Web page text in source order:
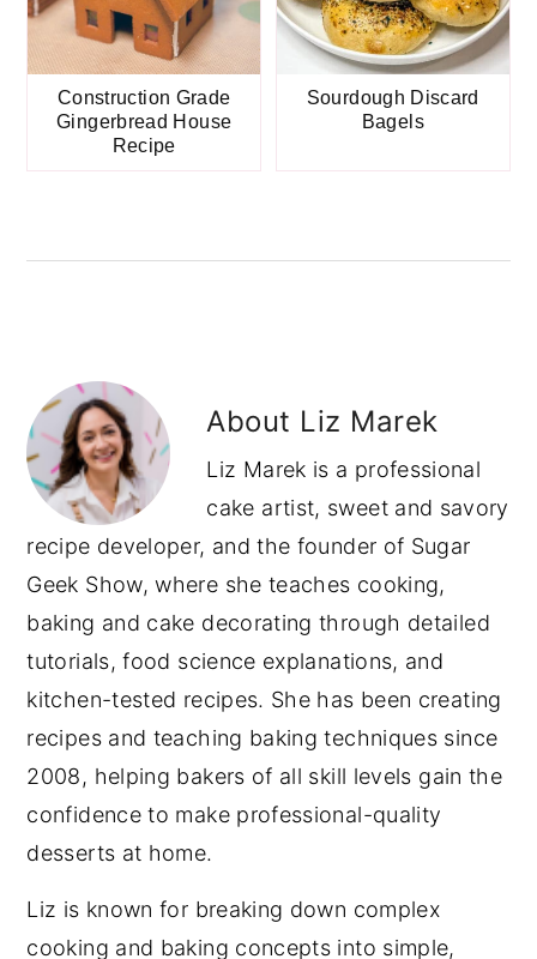
Construction Grade
Gingerbread House
Recipe
Sourdough Discard
Bagels
About Liz Marek
Liz Marek is a professional
cake artist, sweet and savory
recipe developer, and the founder of Sugar
Geek Show, where she teaches cooking,
baking and cake decorating through detailed
tutorials, food science explanations, and
kitchen-tested recipes. She has been creating
recipes and teaching baking techniques since
2008, helping bakers of all skill levels gain the
confidence to make professional-quality
desserts at home.
Liz is known for breaking down complex
cooking and baking concepts into simple,